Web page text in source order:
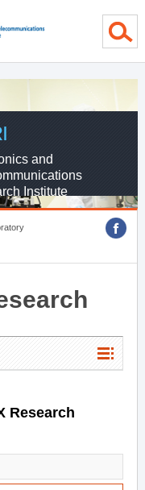
and
Institute
Research